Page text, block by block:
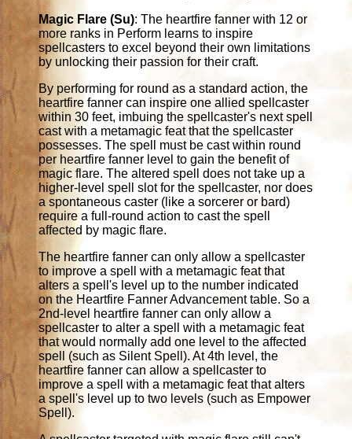
Magic Flare (Su): The heartfire fanner with 12 or
more ranks in Perform learns to inspire
spellcasters to excel beyond their own limitations
by unlocking their passion for their craft.
By performing for round as a standard action, the
heartfire fanner can inspire one allied spellcaster
within 30 feet, imbuing the spellcaster's next spell
cast with a metamagic feat that the spellcaster
possesses. The spell must be cast within round
per heartfire fanner level to gain the benefit of
magic flare. The altered spell does not take up a
higher-level spell slot for the spellcaster, nor does
a spontaneous caster (like a sorcerer or bard)
require a full-round action to cast the spell
affected by magic flare.
The heartfire fanner can only allow a spellcaster
to improve a spell with a metamagic feat that
alters a spell's level up to the number indicated
on the Heartfire Fanner Advancement table. So a
2nd-level heartfire fanner can only allow a
spellcaster to alter a spell with a metamagic feat
that would normally add one level to the affected
spell (such as Silent Spell). At 4th level, the
heartfire fanner can allow a spellcaster to
improve a spell with a metamagic feat that alters
a spell's level up to two levels (such as Empower
Spell).